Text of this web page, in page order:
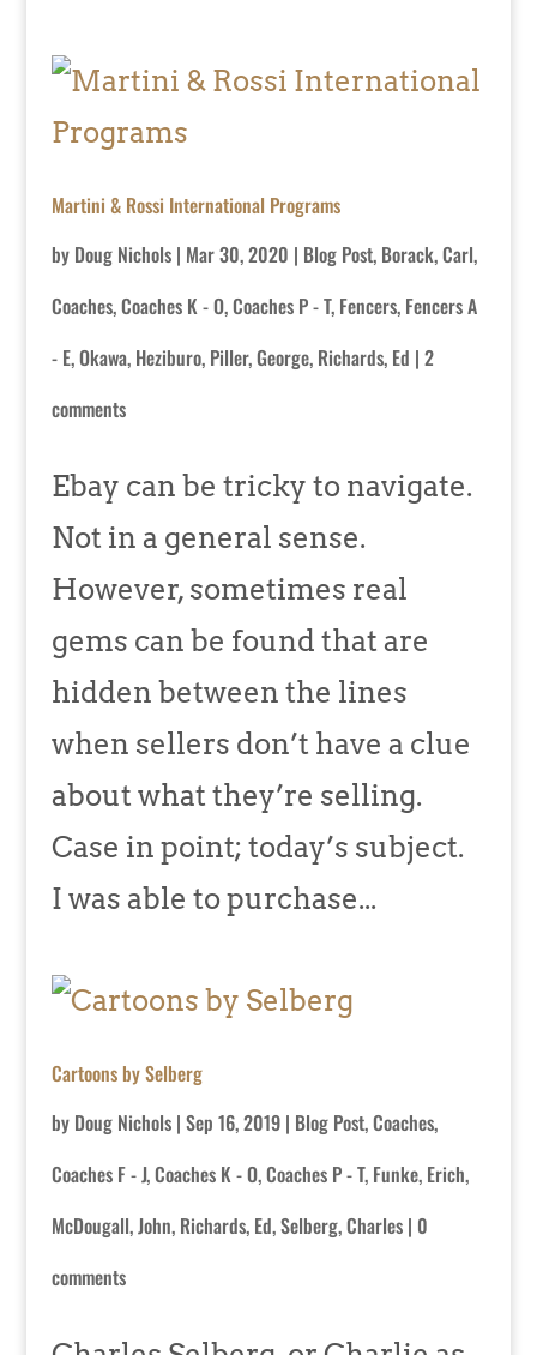
Martini & Rossi International Programs
by Doug Nichols| Mar 30, 2020 | Blog Post, Borack, Carl,
Coaches,Coaches K - O,Coaches P - T, Fencers, Fencers A
- E,Okawa, Heziburo, Piller, George, Richards, Ed | 2
comments
Ebay can be tricky to navigate.
Not in a general sense.
However, sometimes real
gems can be found that are
hidden between the lines
when sellers don’t have a clue
about what they’re selling.
Case in point; today’s subject.
I was able to purchase...
Cartoons by Selberg
by Doug Nichols| Sep 16, 2019| Blog Post,Coaches,
Coaches F - J,Coaches K - O,Coaches P - T, Funke, Erich,
McDougall, John, Richards, Ed,Selberg, Charles| 0
comments